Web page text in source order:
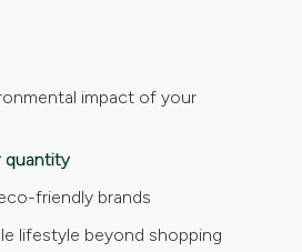
impact of your
quantity
friendly brands
lifestyle beyond shopping